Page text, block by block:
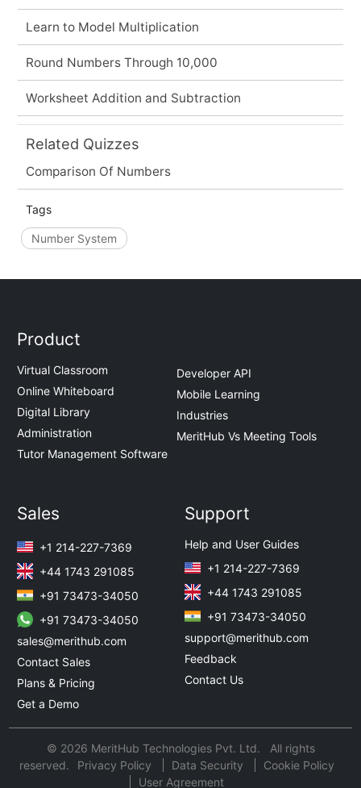
Learn to Model Multiplication
Round Numbers Through 10,000
Worksheet Addition and Subtraction
Related Quizzes
Comparison Of Numbers
Tags
Number System
Product
Virtual Classroom
Online Whiteboard
Digital Library
Administration
Tutor Management Software
Developer API
Mobile Learning
Industries
MeritHub Vs Meeting Tools
Sales
+1 214-227-7369
+44 1743 291085
+91 73473-34050
+91 73473-34050
sales@merithub.com
Contact Sales
Plans & Pricing
Get a Demo
Support
Help and User Guides
+1 214-227-7369
+44 1743 291085
+91 73473-34050
support@merithub.com
Feedback
Contact Us
© 2026 MeritHub Technologies Pvt. Ltd. All rights
reserved.
Privacy Policy Data Security
Cookie Policy
User Agreement